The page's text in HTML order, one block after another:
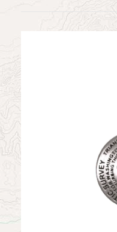
Custom Medallion